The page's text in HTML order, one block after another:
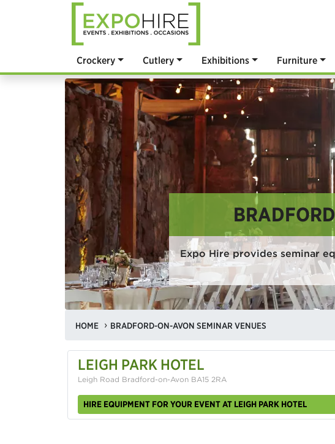
Crockery Cutlery Exhibitions Furniture
Expo Hire provides seminar
HOME BRADFORD-ON-AVON SEMINAR VENUES
LEIGH PARK HOTEL
Leigh Road Bradford-on-Avon BA15 2RA
HIRE EQUIPMENT FOR YOUR EVENT AT LEIGH PARK HOTEL